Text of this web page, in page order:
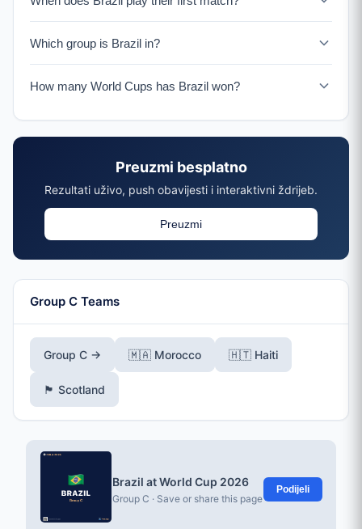
Which group is Brazil in?
How many World Cups has Brazil won?
Preuzmi besplatno
Rezultati uživo, push obavijesti i interaktivni ždrijeb.
Preuzmi
Group C Teams
Group C → 🇲🇦 Morocco 🇭🇹 Haiti
🏴󠁧󠁢󠁳󠁣󠁴󠁿 Scotland
Brazil at World Cup 2026
Group C · Save or share this page
Podijeli